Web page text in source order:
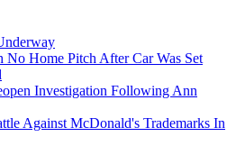
Home Pitch After Car Was Set
Investigation Following Ann
Against McDonald's Trademarks In